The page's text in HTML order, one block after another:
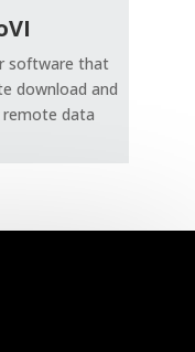
software that
download and
data